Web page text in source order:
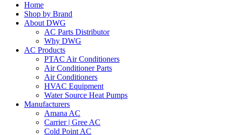
Home
Shop by Brand
About DWG
AC Parts Distributor
Why DWG
AC Products
PTAC Air Conditioners
Air Conditioner Parts
Air Conditioners
HVAC Equipment
Water Source Heat Pumps
Manufacturers
Amana AC
Carrier | Gree AC
Cold Point AC